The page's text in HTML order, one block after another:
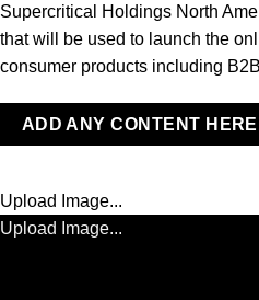
Supercritical Holdings North
that will be used to launch the
consumer products including
ADD ANY CONTENT HERE
Upload Image...
Upload Image...